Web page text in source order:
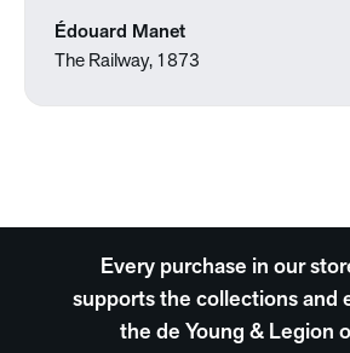
Édouard Manet
The Railway, 1873
Every purchase in our
supports the collections and
the de Young & Legion